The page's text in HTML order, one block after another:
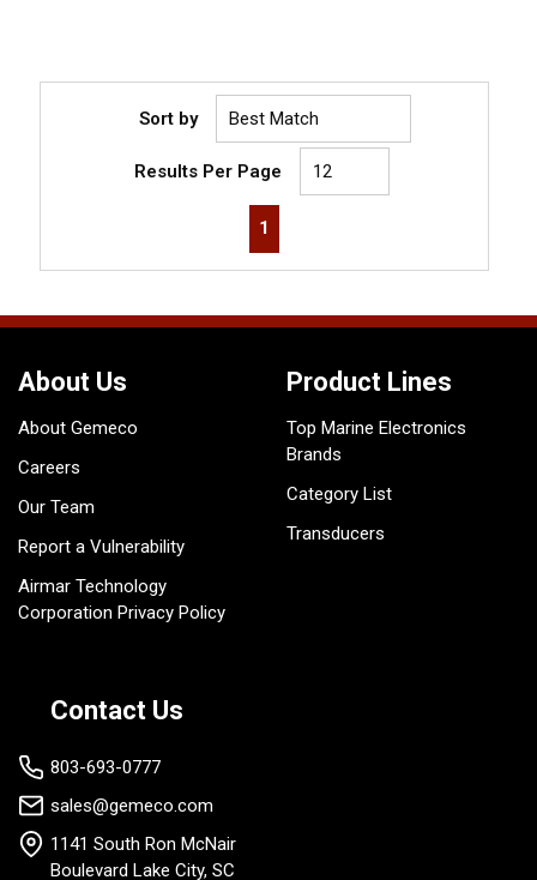
Sort by
Results Per Page
First page
Previous page
1
About Us
About Gemeco
Careers
Our Team
Report a Vulnerability
Airmar Technology
Corporation Privacy Policy
Product Lines
Top Marine Electronics
Brands
Category List
Transducers
Contact Us
803-693-0777
sales@gemeco.com
1141 South Ron McNair
Boulevard Lake City, SC